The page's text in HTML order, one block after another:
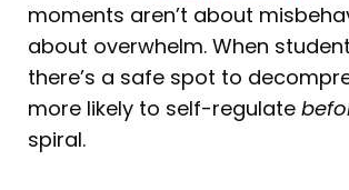
moments aren’t about
about overwhelm. When
there’s a safe spot to
more likely to self-regulate
spiral.